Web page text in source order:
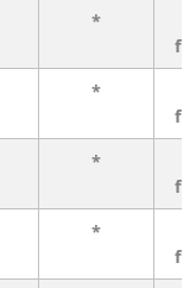
*
*
*
*